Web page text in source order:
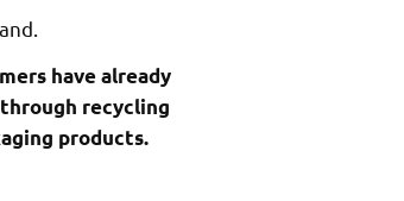
have already
recycling
products.